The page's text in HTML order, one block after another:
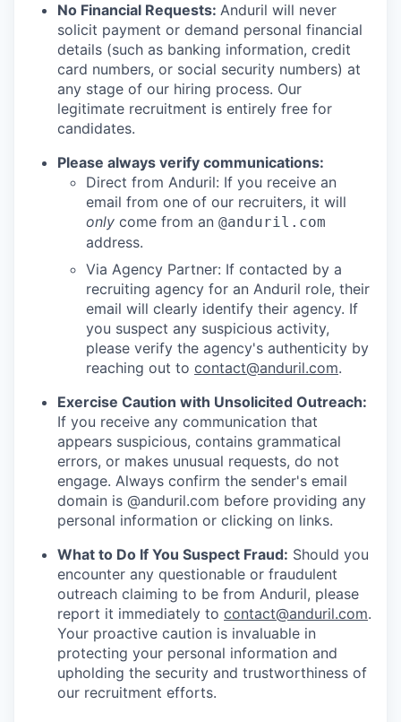
No Financial Requests: Anduril will never
solicit payment or demand personal financial
details (such as banking information, credit
card numbers, or social security numbers) at
any stage of our hiring process. Our
legitimate recruitment is entirely free for
candidates.
Please always verify communications:
Direct from Anduril: If you receive an
email from one of our recruiters, it will
only come from an @anduril.com
address.
Via Agency Partner: If contacted by a
recruiting agency for an Anduril role, their
email will clearly identify their agency. If
you suspect any suspicious activity,
please verify the agency's authenticity by
reaching out to contact@anduril.com.
Exercise Caution with Unsolicited Outreach:
If you receive any communication that
appears suspicious, contains grammatical
errors, or makes unusual requests, do not
engage. Always confirm the sender's email
domain is @anduril.com before providing any
personal information or clicking on links.
What to Do If You Suspect Fraud: Should you
encounter any questionable or fraudulent
outreach claiming to be from Anduril, please
report it immediately to contact@anduril.com.
Your proactive caution is invaluable in
protecting your personal information and
upholding the security and trustworthiness of
our recruitment efforts.